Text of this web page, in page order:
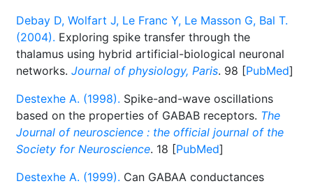
Debay D, Wolfart J, Le Franc Y, Le Masson G, Bal T.
(2004). Exploring spike transfer through the
thalamus using hybrid artificial-biological neuronal
networks. Journal of physiology, Paris. 98 [PubMed]
Destexhe A. (1998). Spike-and-wave oscillations
based on the properties of GABAB receptors. The
Journal of neuroscience : the official journal of the
Society for Neuroscience. 18 [PubMed]
Destexhe A. (1999). Can GABAA conductances